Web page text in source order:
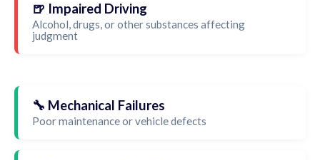
🍺 Impaired Driving
Alcohol, drugs, or other substances affecting
judgment
🔧 Mechanical Failures
Poor maintenance or vehicle defects